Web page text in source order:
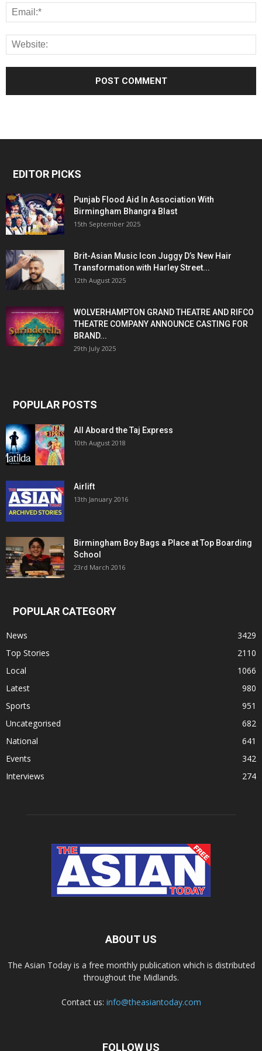
EDITOR PICKS
Punjab Flood Aid In Association With
Birmingham Bhangra Blast
15th September 2025
Brit-Asian Music Icon Juggy D’s New Hair
Transformation with Harley Street...
12th August 2025
WOLVERHAMPTON GRAND THEATRE AND RIFCO
THEATRE COMPANY ANNOUNCE CASTING FOR
BRAND...
29th July 2025
POPULAR POSTS
All Aboard the Taj Express
10th August 2018
Airlift
13th January 2016
Birmingham Boy Bags a Place at Top Boarding
School
23rd March 2016
POPULAR CATEGORY
News
3429
Top Stories
2110
Local
1066
Latest
980
Sports
951
Uncategorised
682
National
641
Events
342
Interviews
274
ABOUT US
The Asian Today is a free monthly publication which is distributed
throughout the Midlands.
Contact us: info@theasiantoday.com
FOLLOW US